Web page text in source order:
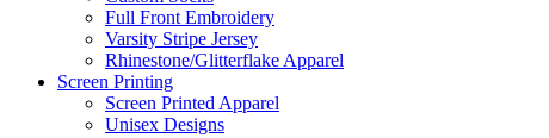
Full Front Embroidery
Varsity Stripe Jersey
Rhinestone/Glitterflake Apparel
Screen Printing
Screen Printed Apparel
Unisex Designs